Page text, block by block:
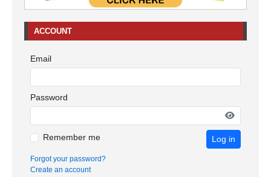
ACCOUNT
Email
Password
Remember me Log in
Forgot your password?
Create an account